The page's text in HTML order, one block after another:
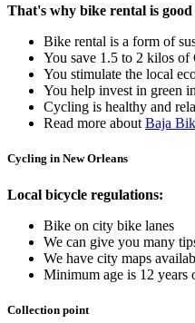
That's why bike rental is
Bike rental is a form of
You save 1.5 to 2 kilos of
You stimulate the local
You help invest in green
Cycling is healthy and
Read more about Baja
Cycling in New Orleans
Local bicycle regulations:
Bike on city bike lanes
We can give you many
We have city maps
Minimum age is 12 years
Collection point